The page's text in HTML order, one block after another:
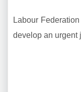
Labour
develop an urgent